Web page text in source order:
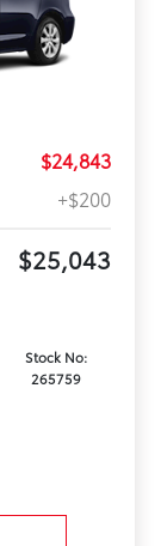
$24,843
+$200
$25,043
Stock No:
265759